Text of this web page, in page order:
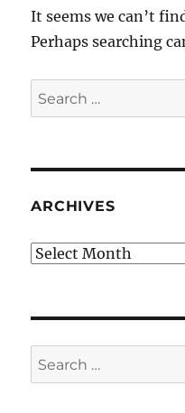
It seems we can’t
Perhaps searching
Search
for:
ARCHIVES
Archives
Search
for: